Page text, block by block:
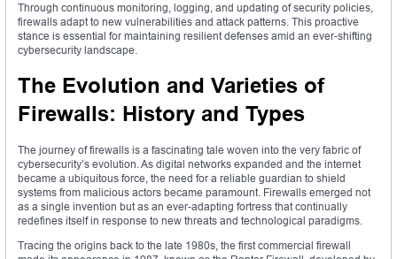
Through continuous monitoring, logging, and updating of security policies,
firewalls adapt to new vulnerabilities and attack patterns. This proactive
stance is essential for maintaining resilient defenses amid an ever-shifting
cybersecurity landscape.
The Evolution and Varieties of
Firewalls: History and Types
The journey of firewalls is a fascinating tale woven into the very fabric of
cybersecurity’s evolution. As digital networks expanded and the internet
became a ubiquitous force, the need for a reliable guardian to shield
systems from malicious actors became paramount. Firewalls emerged not
as a single invention but as an ever-adapting fortress that continually
redefines itself in response to new threats and technological paradigms.
Tracing the origins back to the late 1980s, the first commercial firewall